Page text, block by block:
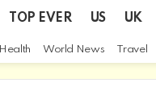
TOP EVER US UK
Health World News Travel